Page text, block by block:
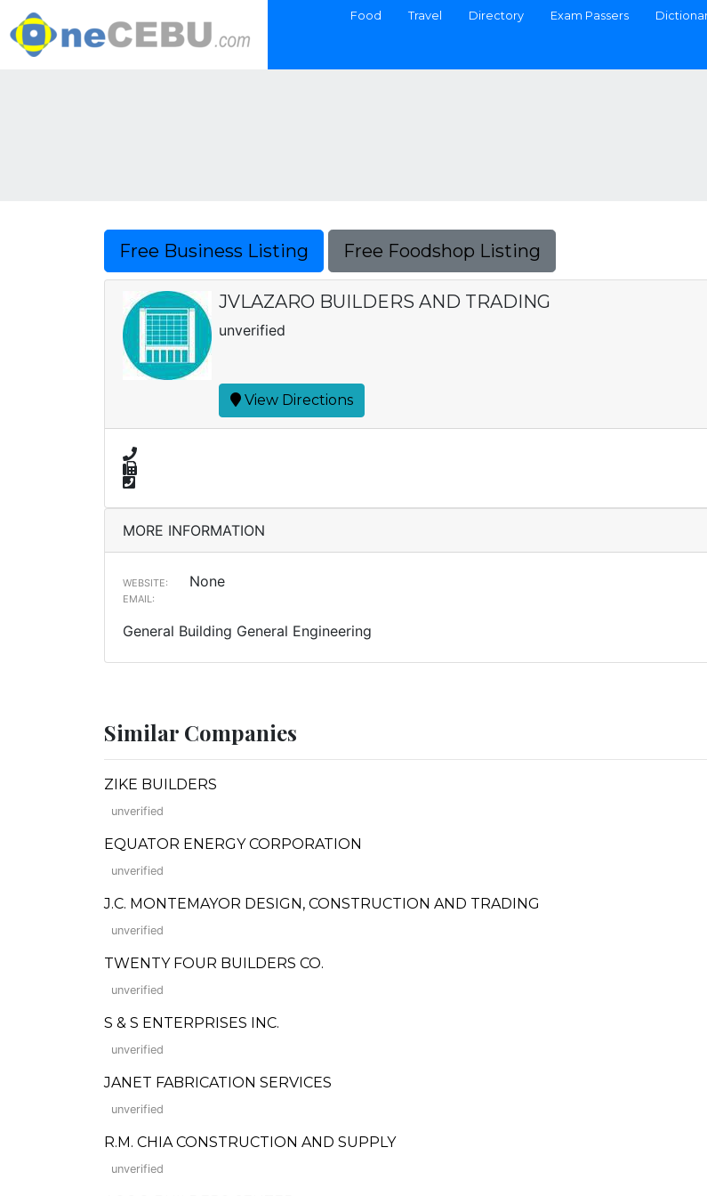
Food Travel Directory Exam Passers
Free Business Listing Free Foodshop Listing
JVLAZARO BUILDERS AND TRADING
unverified
View Directions
MORE INFORMATION
WEBSITE: None
EMAIL:
General Building General Engineering
Similar Companies
ZIKE BUILDERS
unverified
EQUATOR ENERGY CORPORATION
unverified
J.C. MONTEMAYOR DESIGN, CONSTRUCTION AND TRADING
unverified
TWENTY FOUR BUILDERS CO.
unverified
S & S ENTERPRISES INC.
unverified
JANET FABRICATION SERVICES
unverified
R.M. CHIA CONSTRUCTION AND SUPPLY
unverified